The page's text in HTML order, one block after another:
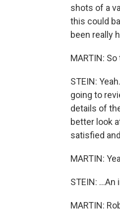
shots of a
this could
been really
MARTIN:
STEIN:
going to
details of
better look
satisfied
MARTIN:
STEIN:
MARTIN: